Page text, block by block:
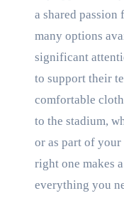
a shared passion
many options
significant
to support their
comfortable
to the stadium,
or as part of
right one makes
everything you